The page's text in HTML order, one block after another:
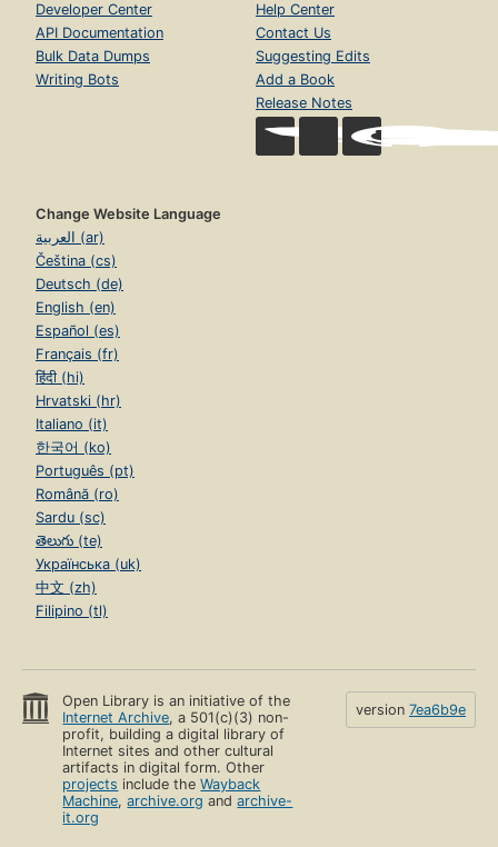
Developer Center
API Documentation
Bulk Data Dumps
Writing Bots
Help Center
Contact Us
Suggesting Edits
Add a Book
Release Notes
Change Website Language
العربية (ar)
Čeština (cs)
Deutsch (de)
English (en)
Español (es)
Français (fr)
हिंदी (hi)
Hrvatski (hr)
Italiano (it)
한국어 (ko)
Português (pt)
Română (ro)
Sardu (sc)
తెలుగు (te)
Українська (uk)
中文 (zh)
Filipino (tl)
Open Library is an initiative of the
Internet Archive, a 501(c)(3) non-
profit, building a digital library of
Internet sites and other cultural
artifacts in digital form. Other
projects include theWayback
Machine,archive.org andarchive-
it.org
version 7ea6b9e